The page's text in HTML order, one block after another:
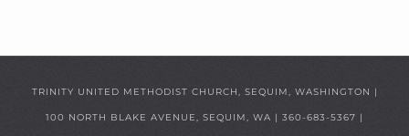
TRINITY UNITED METHODIST CHURCH, SEQUIM, WASHINGTON |
100 NORTH BLAKE AVENUE, SEQUIM, WA | 360-683-5367 |